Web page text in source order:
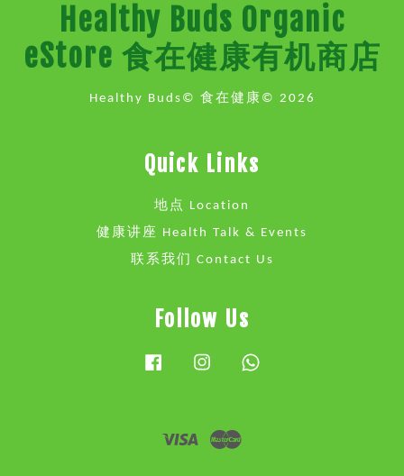
Healthy Buds Organic
eStore 食在健康有机商店
Healthy Buds© 食在健康© 2026
Quick Links
地点 Location
健康讲座 Health Talk & Events
联系我们 Contact Us
Follow Us
FacebookInstagram
Visa